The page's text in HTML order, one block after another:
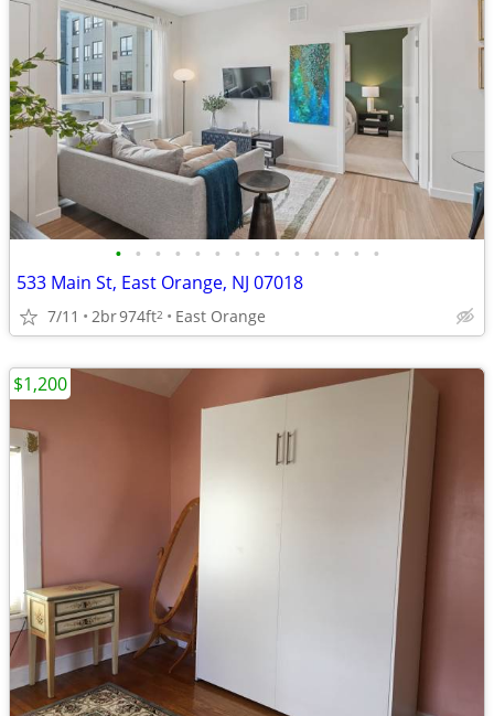
• • • • • • • • • • • • • •
533 Main St, East Orange, NJ 07018
7/11 2br974ft2 East Orange
$1,200